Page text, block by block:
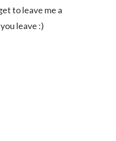
to leave me a
leave :)